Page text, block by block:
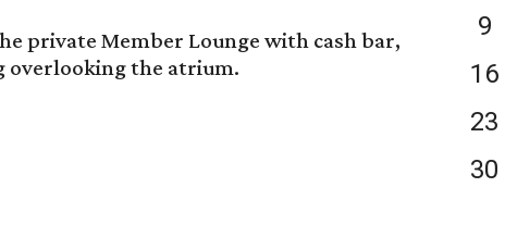
private Member Lounge with cash bar,
overlooking the atrium.
9
16
23
30